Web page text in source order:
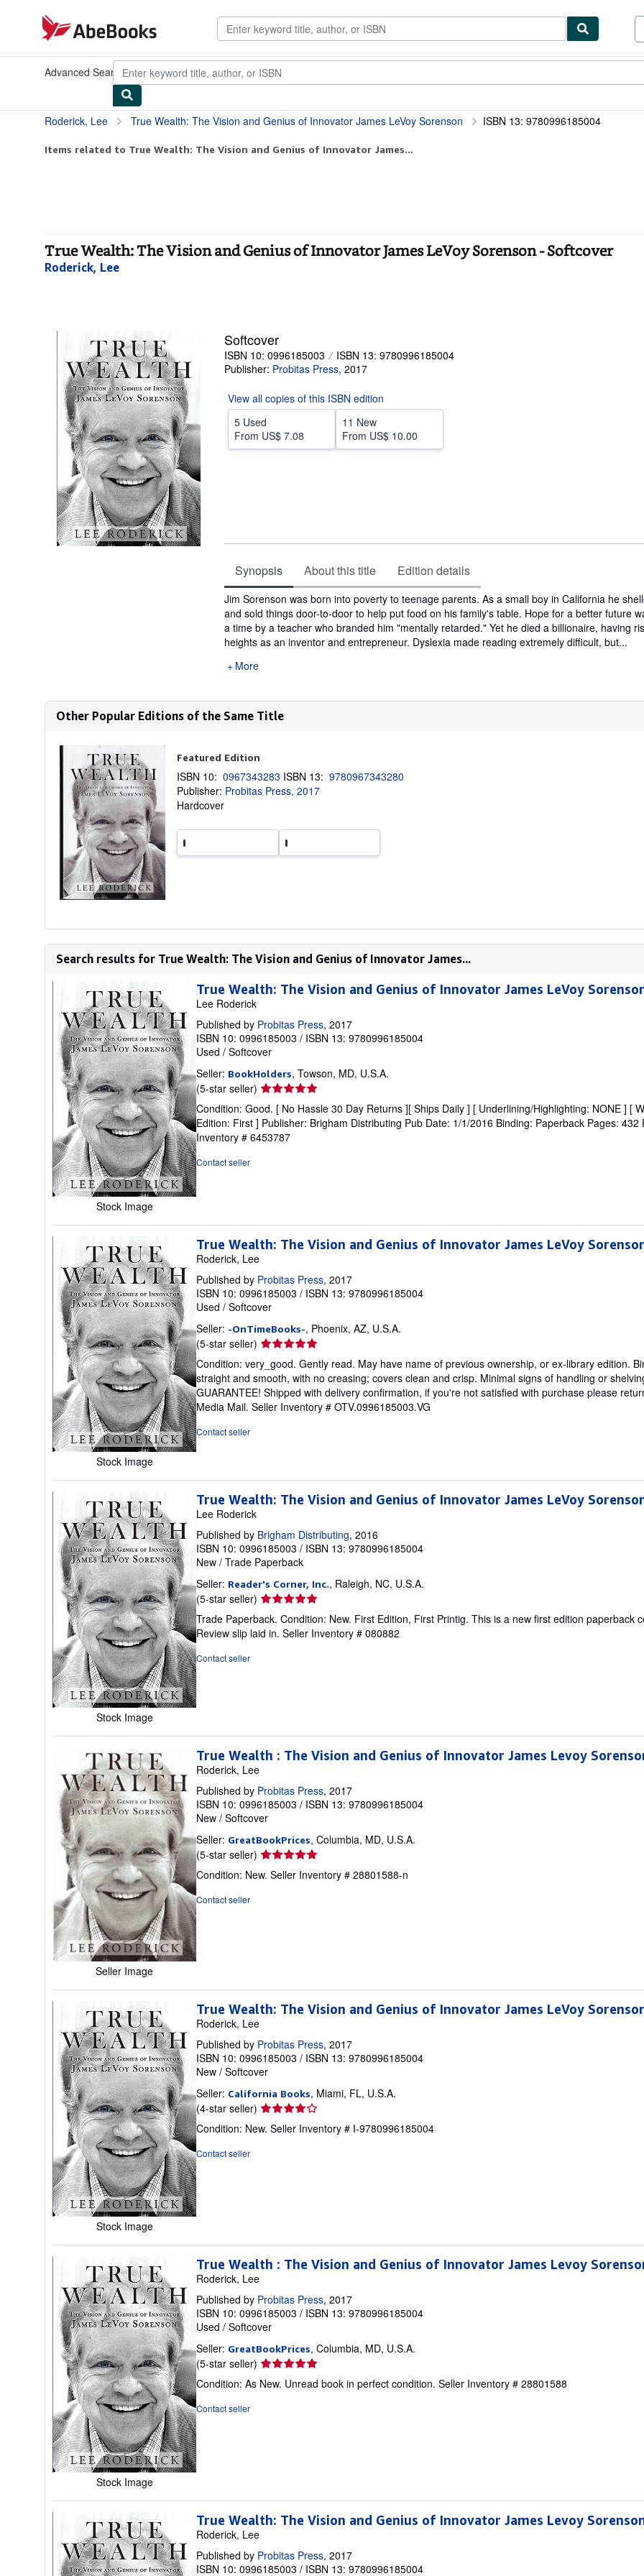
AbeBooks.com
Advanced SearchBrowse Collections Rare BooksArt & Collectibles
Roderick, Lee True Wealth: The Vision and Genius of Innovator James LeVoy Sorenson ISBN 13: 9780996185004
Items related to True Wealth: The Vision and Genius of Innovator James...
True Wealth: The Vision and Genius of Innovator James LeVoy Sorenson - Softcover
Roderick, Lee
Softcover
ISBN 10: 0996185003
ISBN 13: 9780996185004
Publisher: Probitas Press, 2017
View all copies of this ISBN edition
5 Used
From US$ 7.08
11 New
From US$ 10.00
Synopsis About this title Edition details
Synopsis
Jim Sorenson was born into poverty to teenage parents. As a small boy in California he
and sold things door-to-door to help put food on his family's table. Hope for a better future
a time by a teacher who branded him "mentally retarded." Yet he died a billionaire, having
heights as an inventor and entrepreneur. Dyslexia made reading extremely difficult, but...
More
Other Popular Editions of the Same Title
Featured Edition
ISBN 10:0967343283 ISBN 13:9780967343280
Publisher: Probitas Press, 2017
Hardcover
Search results for True Wealth: The Vision and Genius of Innovator James...
Stock Image
True Wealth: The Vision and Genius of Innovator James LeVoy
Lee Roderick
Published by Probitas Press, 2017
ISBN 10: 0996185003 / ISBN 13: 9780996185004
Used / Softcover
Seller: BookHolders, Towson, MD, U.S.A.
(5-star seller) Seller
rating
5
out
of
Condition: Good. [ No Hassle 30 Day Returns ][ Ships Daily ] [ Underlining/Highlighting: NONE ] [
Edition: First ] Publisher: Brigham Distributing Pub Date: 1/1/2016 Binding: Paperback Pages: 432
Inventory # 6453787
Contact seller
Stock Image
True Wealth: The Vision and Genius of Innovator James LeVoy
Roderick, Lee
Published by Probitas Press, 2017
ISBN 10: 0996185003 / ISBN 13: 9780996185004
Used / Softcover
Seller: -OnTimeBooks-, Phoenix, AZ, U.S.A.
(5-star seller) Seller
5
out
of
5
Condition: very_good. Gently read. May have name of previous ownership, or ex-library edition.
straight and smooth, with no creasing; covers clean and crisp. Minimal signs of handling or
GUARANTEE! Shipped with delivery confirmation, if you're not satisfied with purchase please
Media Mail. Seller Inventory # OTV.0996185003.VG
Contact seller
Stock Image
True Wealth: The Vision and Genius of Innovator James LeVoy
Lee Roderick
Published by Brigham Distributing, 2016
ISBN 10: 0996185003 / ISBN 13: 9780996185004
New / Trade Paperback
Seller: Reader's Corner, Inc., Raleigh, NC, U.S.A.
(5-star seller) Seller
rating
5
out
Trade Paperback. Condition: New. First Edition, First Printig. This is a new first edition paperback
Review slip laid in. Seller Inventory # 080882
Contact seller
Seller Image
True Wealth : The Vision and Genius of Innovator James Levoy
Roderick, Lee
Published by Probitas Press, 2017
ISBN 10: 0996185003 / ISBN 13: 9780996185004
New / Softcover
Seller: GreatBookPrices, Columbia, MD, U.S.A.
(5-star seller) Seller
rating
5
Condition: New. Seller Inventory # 28801588-n
Contact seller
Stock Image
True Wealth: The Vision and Genius of Innovator James LeVoy
Roderick, Lee
Published by Probitas Press, 2017
ISBN 10: 0996185003 / ISBN 13: 9780996185004
New / Softcover
Seller: California Books, Miami, FL, U.S.A.
(4-star seller) Seller
rating
4
Condition: New. Seller Inventory # I-9780996185004
Contact seller
Stock Image
True Wealth : The Vision and Genius of Innovator James Levoy
Roderick, Lee
Published by Probitas Press, 2017
ISBN 10: 0996185003 / ISBN 13: 9780996185004
Used / Softcover
Seller: GreatBookPrices, Columbia, MD, U.S.A.
(5-star seller) Seller
rating
5
Condition: As New. Unread book in perfect condition. Seller Inventory # 28801588
Contact seller
True Wealth: The Vision and Genius of Innovator James Levoy
Roderick, Lee
Published by Probitas Press, 2017
ISBN 10: 0996185003 / ISBN 13: 9780996185004